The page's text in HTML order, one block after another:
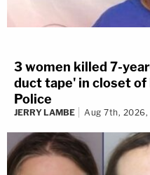
3 women killed 7-
duct tape' in closet of
Police
JERRY LAMBE Aug 7th, 2026,